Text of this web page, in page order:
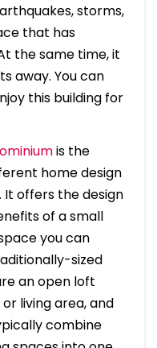
storms,
that has
the same time, it
away. You can
this building for
is the
home design
It offers the design
of a small
you can
sized
an open loft
living area, and
combine